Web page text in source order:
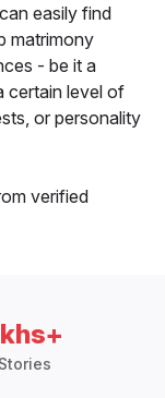
easily find
matrimony
- be it a
certain level of
or personality
verified